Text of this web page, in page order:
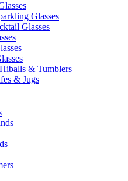
Glasses
Glasses
Hiballs & Tumblers
& Jugs